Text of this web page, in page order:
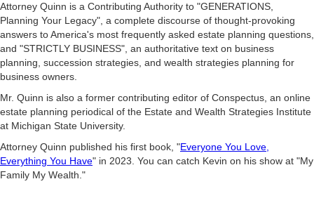
Attorney Quinn is a Contributing Authority to "GENERATIONS,
Planning Your Legacy", a complete discourse of thought-provoking
answers to America's most frequently asked estate planning questions,
and "STRICTLY BUSINESS", an authoritative text on business
planning, succession strategies, and wealth strategies planning for
business owners.
Mr. Quinn is also a former contributing editor of Conspectus, an online
estate planning periodical of the Estate and Wealth Strategies Institute
at Michigan State University.
Attorney Quinn published his first book, "Everyone You Love,
Everything You Have" in 2023. You can catch Kevin on his show at "My
Family My Wealth."